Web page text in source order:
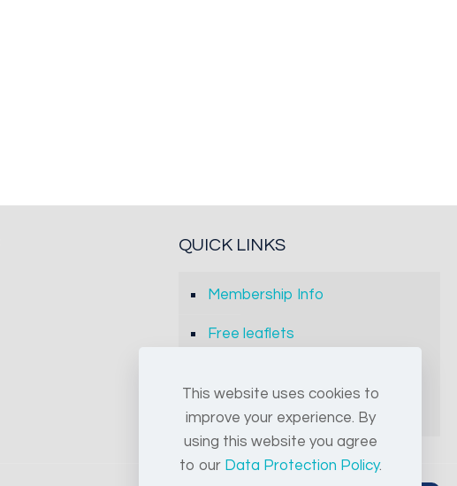
QUICK LINKS
Membership Info
Free leaflets
Archives
This website uses cookies to
improve your experience. By
using this website you agree
to our Data Protection Policy.